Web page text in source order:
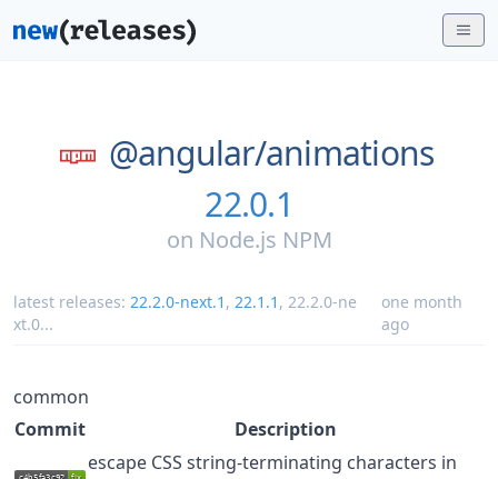
@angular/animations
22.0.1
on Node.js NPM
latest releases: 22.2.0-next.1 , 22.1.1 , 22.2.0-ne
xt.0...
one month
ago
common
Commit
Description
escape CSS string-terminating characters in